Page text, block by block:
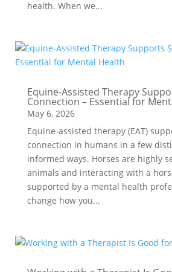
health. When we...
Equine-Assisted Therapy
Connection – Essential for
May 6, 2026
Equine-assisted therapy (EAT)
connection in humans in a few
informed ways. Horses are highly
animals and interacting with a
supported by a mental health
change how you...